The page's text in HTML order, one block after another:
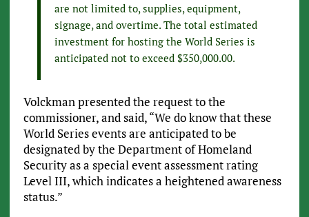
are not limited to, supplies, equipment,
signage, and overtime. The total estimated
investment for hosting the World Series is
anticipated not to exceed $350,000.00.
Volckman presented the request to the
commissioner, and said, “We do know that these
World Series events are anticipated to be
designated by the Department of Homeland
Security as a special event assessment rating
Level III, which indicates a heightened awareness
status.”